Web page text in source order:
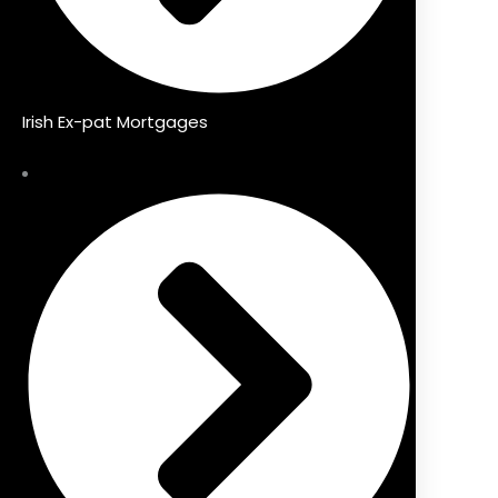
Irish Ex-pat Mortgages